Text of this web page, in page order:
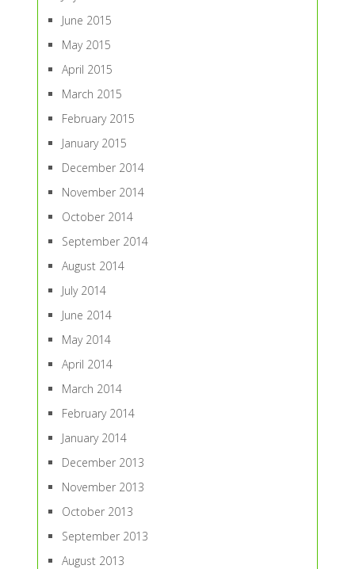
June 2015
May 2015
April 2015
March 2015
February 2015
January 2015
December 2014
November 2014
October 2014
September 2014
August 2014
July 2014
June 2014
May 2014
April 2014
March 2014
February 2014
January 2014
December 2013
November 2013
October 2013
September 2013
August 2013